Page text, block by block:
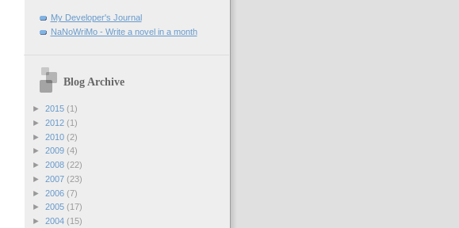
My Developer's Journal
NaNoWriMo - Write a novel in a month
Blog Archive
► 2015 (1)
► 2012 (1)
► 2010 (2)
► 2009 (4)
► 2008 (22)
► 2007 (23)
► 2006 (7)
► 2005 (17)
► 2004 (15)